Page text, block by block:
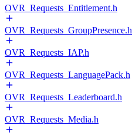
OVR_Requests_Entitlement.h
OVR_Requests_GroupPresence.h
OVR_Requests_IAP.h
OVR_Requests_LanguagePack.h
OVR_Requests_Leaderboard.h
OVR_Requests_Media.h